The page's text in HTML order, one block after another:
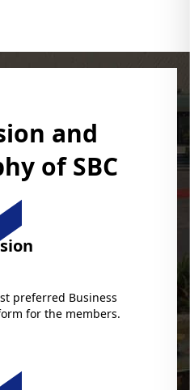
and
of SBC
preferred Business
for the members.